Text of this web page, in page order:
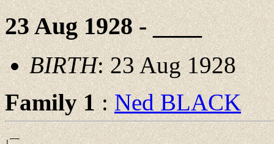
23 Aug 1928 - ____
BIRTH: 23 Aug 1928
Family 1:Ned BLACK
__